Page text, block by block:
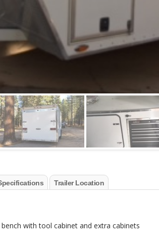
Trailer Location
with tool cabinet and extra cabinets